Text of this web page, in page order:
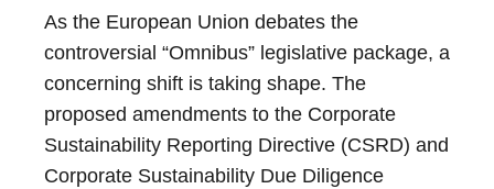
As the European Union debates the
controversial “Omnibus” legislative package, a
concerning shift is taking shape. The
proposed amendments to the Corporate
Sustainability Reporting Directive (CSRD) and
Corporate Sustainability Due Diligence